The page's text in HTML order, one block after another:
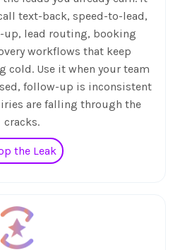
text-back, speed-to-lead,
up, lead routing, booking
workflows that keep
cold. Use it when your team
follow-up is inconsistent
are falling through the
cracks.
the Leak